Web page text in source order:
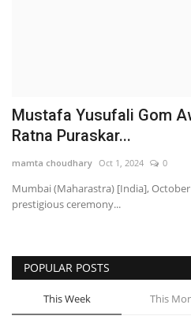
Entertainment
National
Press Release
Mustafa Yusufali Gom
Ratna Puraskar...
mamta choudhary Oct 1, 2024 0
Mumbai (Maharastra) [India],
prestigious ceremony...
POPULAR POSTS
This Week This